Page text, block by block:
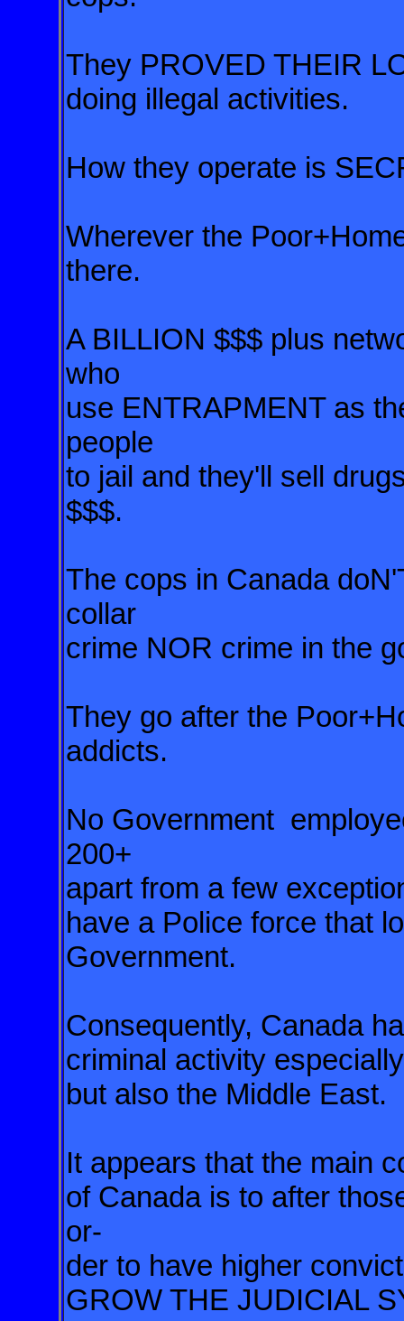
They PROVED THEIR
doing illegal activities.
How they operate is
Wherever the
there.
A BILLION $$$ plus
who
use ENTRAPMENT as
people
to jail and they'll sell
$$$.
The cops in Canada
collar
crime NOR crime in the
They go after the
addicts.
No Government
200+
apart from a few
have a Police force that
Government.
Consequently, Canada
criminal activity
but also the Middle East.
It appears that the main
of Canada is to after
or-
der to have higher
GROW THE JUDICIAL